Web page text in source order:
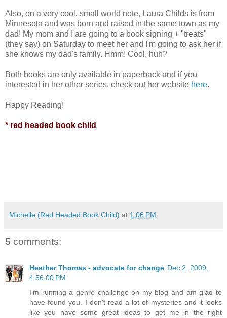
Also, on a very cool, small world note, Laura Childs is from
Minnesota and was born and raised in the same town as my
dad! My mom and I are going to a book signing + "treats"
(they say) on Saturday to meet her and I'm going to ask her if
she knows my dad's family. Hmm! Cool, huh?
Both books are only available in paperback and if you
interested in her other series, check out her website here.
Happy Reading!
* red headed book child
Michelle (Red Headed Book Child) at 1:06 PM
5 comments:
Heather Thomas - advocate for change Dec 2, 2009,
4:56:00 PM
I'm running a genre challenge on my blog and am glad to
have found you. I don't read a lot of mysteries and it looks
like you have some great ideas to get me in the right